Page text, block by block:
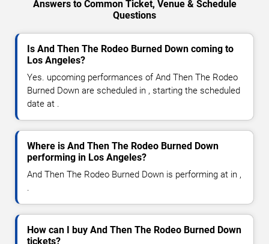
Answers to Common Ticket, Venue & Schedule
Questions
Is And Then The Rodeo Burned Down coming to
Los Angeles?
Yes. upcoming performances of And Then The Rodeo
Burned Down are scheduled in , starting the scheduled
date at .
Where is And Then The Rodeo Burned Down
performing in Los Angeles?
And Then The Rodeo Burned Down is performing at in ,
.
How can I buy And Then The Rodeo Burned Down
tickets?